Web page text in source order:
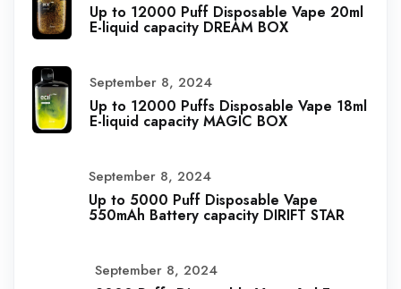
Up to 12000 Puff Disposable Vape 20ml
E-liquid capacity DREAM BOX
September 8, 2024
Up to 12000 Puffs Disposable Vape 18ml
E-liquid capacity MAGIC BOX
September 8, 2024
Up to 5000 Puff Disposable Vape
550mAh Battery capacity DIRIFT STAR
September 8, 2024